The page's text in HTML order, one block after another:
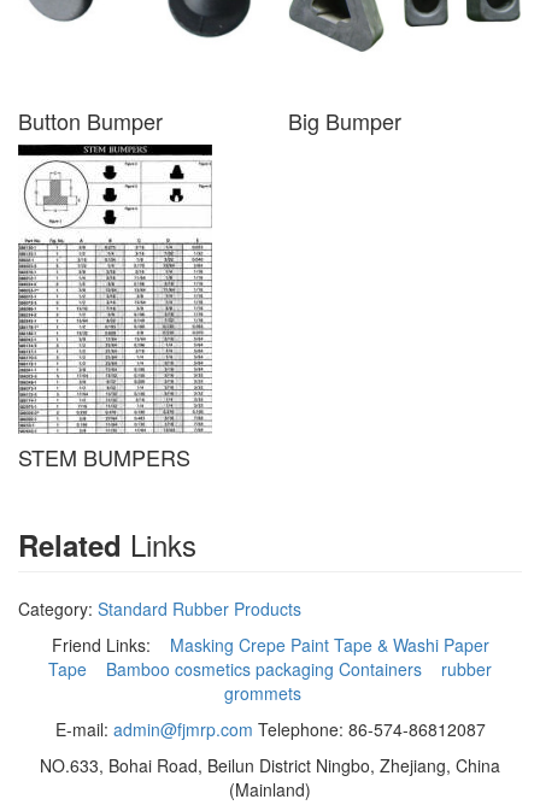
Button Bumper Big Bumper
STEM BUMPERS
Related Links
Category: Standard Rubber Products
Friend Links: Masking Crepe Paint Tape & Washi Paper
Tape
Bamboo cosmetics packaging Containers
rubber
grommets
E-mail: admin@fjmrp.com Telephone: 86-574-86812087
NO.633, Bohai Road, Beilun District Ningbo, Zhejiang, China
(Mainland)